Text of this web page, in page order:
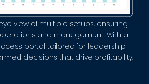
view of multiple setups, ensuring
and management. With a
portal tailored for leadership
decisions that drive profitability.